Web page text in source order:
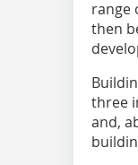
range
then
three
and,